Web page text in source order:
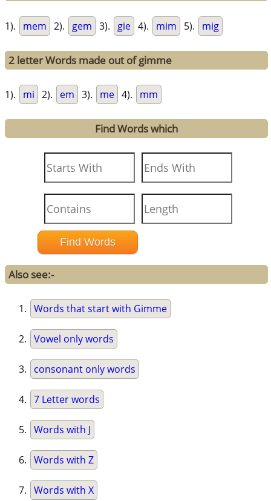
1). mem 2). gem 3). gie 4). mim 5). mig
2 letter Words made out of gimme
1). mi 2). em 3). me 4). mm
Find Words which
Also see:-
Words that start with Gimme
Vowel only words
consonant only words
7 Letter words
Words with J
Words with Z
Words with X